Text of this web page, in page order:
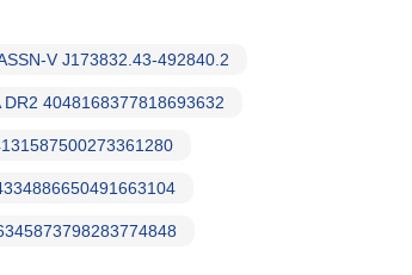
V J173832.43-492840.2
DR2 4048168377818693632